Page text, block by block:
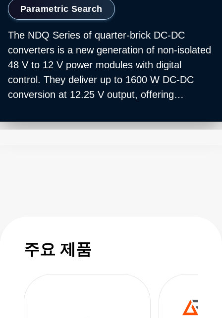
Parametric Search
The NDQ Series of quarter‑brick DC‑DC
converters is a new generation of non‑isolated
48 V to 12 V power modules with digital
control. They deliver up to 1600 W DC‑DC
conversion at 12.25 V output, offering
efficiency curve DC‑DC converter profile.
models—covering 1300 W DC‑DC converters
and 1600 W 12 V quarter bricks—all sharing
the same footprint, mechanical attributes, and
주요 제품